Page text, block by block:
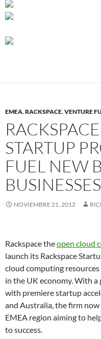
EMEA,RACKSPACE,VENTURE
STARTUP
FUEL NEW
BUSINESSES
NOVIEMBRE 21, 2012
Rackspace theopen cloud
launch its Rackspace
cloud computing
in the UK economy. With
with premiere startup
and Australia, the firm
EMEA region aiming to
to success.